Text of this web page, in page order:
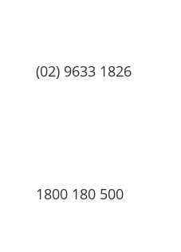
(02) 9633 1826
1800 180 500